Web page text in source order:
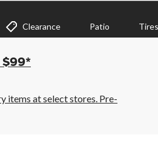
Clearance Patio Tires
$99*
items at select stores. Pre-